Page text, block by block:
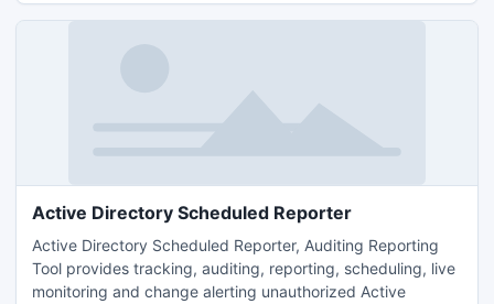
Active Directory Scheduled Reporter
Active Directory Scheduled Reporter, Auditing Reporting
Tool provides tracking, auditing, reporting, scheduling, live
monitoring and change alerting unauthorized Active